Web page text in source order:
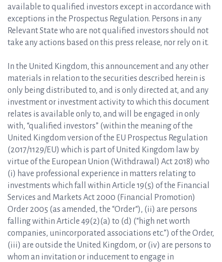
available to qualified investors except in accordance with
exceptions in the Prospectus Regulation. Persons in any
Relevant State who are not qualified investors should not
take any actions based on this press release, nor rely on it.
In the United Kingdom, this announcement and any other
materials in relation to the securities described herein is
only being distributed to, and is only directed at, and any
investment or investment activity to which this document
relates is available only to, and will be engaged in only
with, “qualified investors” (within the meaning of the
United Kingdom version of the EU Prospectus Regulation
(2017/1129/EU) which is part of United Kingdom law by
virtue of the European Union (Withdrawal) Act 2018) who
(i) have professional experience in matters relating to
investments which fall within Article 19(5) of the Financial
Services and Markets Act 2000 (Financial Promotion)
Order 2005 (as amended, the “Order“), (ii) are persons
falling within Article 49(2)(a) to (d) (“high net worth
companies, unincorporated associations etc.”) of the Order,
(iii) are outside the United Kingdom, or (iv) are persons to
whom an invitation or inducement to engage in